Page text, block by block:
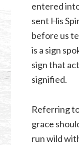
entered
sent His
before us
is a sign
sign that
signified.
Referring
grace
run wild